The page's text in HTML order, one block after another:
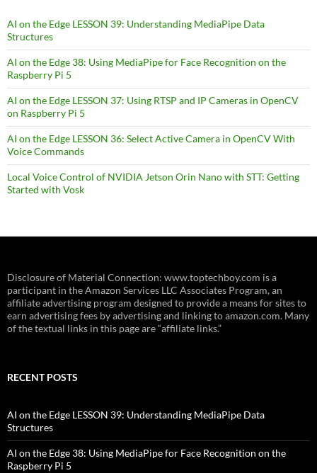
AI on the Edge LESSON 39: Understanding MediaPipe Data
Structures
AI on the Edge 38: Using MediaPipe for Face Recognition on the
Raspberry Pi 5
AI on the Edge LESSON 37: Using RTSP and IP Cameras in OpenCV
on Raspberry Pi 5
AI on the Edge LESSON 36: Select Active Camera in OpenCV With
Voice Commands
Local Voice Control of NVIDIA Jetson Orin Nano with STT: Getting
Started with Vosk
Disclosure of Material Connection: www.toptechboy.com is a
participant in the Amazon Services LLC Associates Program, an
affiliate advertising program designed to provide a means for sites to
earn advertising fees by advertising and linking to amazon.com. Many
of the textual links in this page are “affiliate links.”
RECENT POSTS
AI on the Edge LESSON 39: Understanding MediaPipe Data
Structures
AI on the Edge 38: Using MediaPipe for Face Recognition on the
Raspberry Pi 5